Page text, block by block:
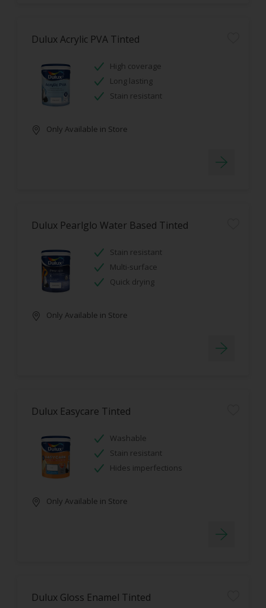
Dulux Acrylic PVA Tinted
High coverage
Long lasting
Stain resistant
Only Available in Store
Dulux Pearlglo Water Based Tinted
Stain resistant
Multi-surface
Quick drying
Only Available in Store
Dulux Easycare Tinted
Washable
Stain resistant
Hides imperfections
Only Available in Store
Dulux Gloss Enamel Tinted